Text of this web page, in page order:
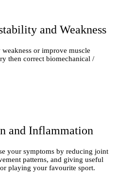
and Weakness
or improve muscle
then correct biomechanical /
and Inflammation
your symptoms by reducing joint
patterns, and giving useful
playing your favourite sport.